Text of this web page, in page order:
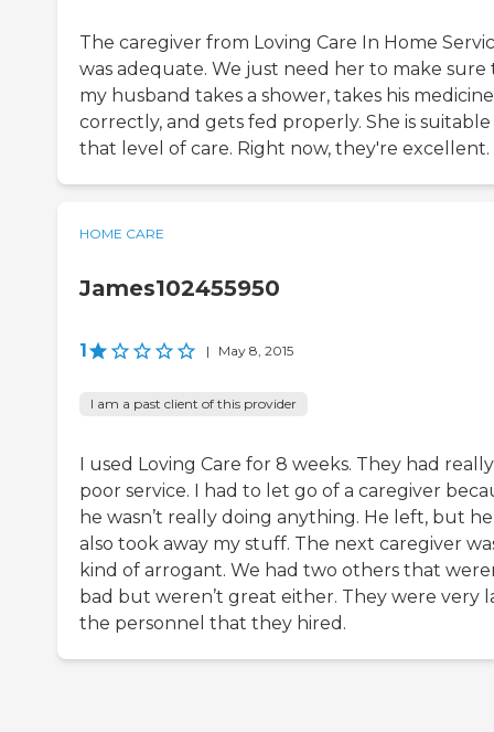
The caregiver from Loving Care In Home
was adequate. We just need her to make sure
my husband takes a shower, takes his medicine
correctly, and gets fed properly. She is
that level of care. Right now, they're excellent.
HOME CARE
James102455950
1 | May 8, 2015
I am a past client of this provider
I used Loving Care for 8 weeks. They had really
poor service. I had to let go of a caregiver
he wasn’t really doing anything. He left, but he
also took away my stuff. The next caregiver
kind of arrogant. We had two others that
bad but weren’t great either. They were very
the personnel that they hired.